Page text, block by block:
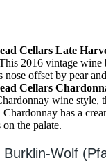
Cellars Late
2016 vintage wine
nose offset by pear
Cellars
wine style,
has a
the palate.
Wolf